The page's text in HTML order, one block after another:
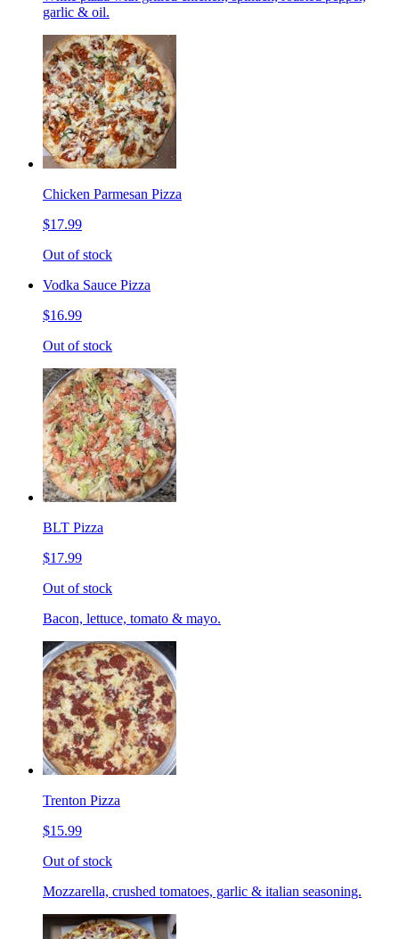
garlic & oil.
Chicken Parmesan Pizza
$17.99
Out of stock
Vodka Sauce Pizza
$16.99
Out of stock
BLT Pizza
$17.99
Out of stock
Bacon, lettuce, tomato & mayo.
Trenton Pizza
$15.99
Out of stock
Mozzarella, crushed tomatoes, garlic & italian seasoning.